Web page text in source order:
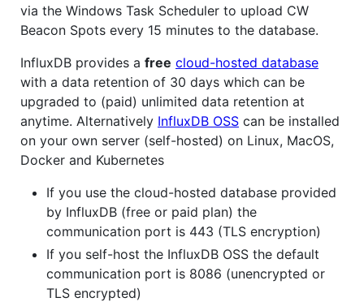
via the Windows Task Scheduler to upload CW
Beacon Spots every 15 minutes to the database.
InfluxDB provides a free cloud-hosted database
with a data retention of 30 days which can be
upgraded to (paid) unlimited data retention at
anytime. Alternatively InfluxDB OSS can be installed
on your own server (self-hosted) on Linux, MacOS,
Docker and Kubernetes
If you use the cloud-hosted database provided
by InfluxDB (free or paid plan) the
communication port is 443 (TLS encryption)
If you self-host the InfluxDB OSS the default
communication port is 8086 (unencrypted or
TLS encrypted)